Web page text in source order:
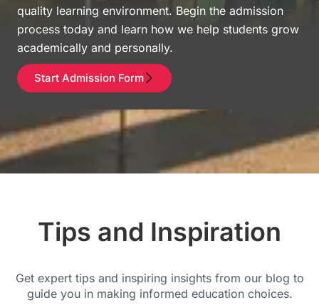
quality learning environment. Begin the admission
process today and learn how we help students grow
academically and personally.
Start Admission Form
Tips and Inspiration
Get expert tips and inspiring insights from our blog to
guide you in making informed education choices.